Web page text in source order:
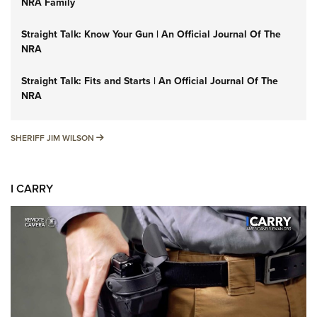
Straight Talk: Know Your Gun | An Official Journal Of The
NRA
Straight Talk: Fits and Starts | An Official Journal Of The
NRA
SHERIFF JIM WILSON SHERIFF JIM WILSON
I CARRY